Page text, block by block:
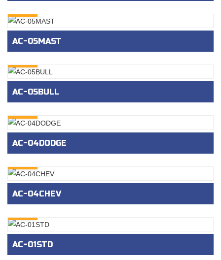
AC-05MAST
AC-05BULL
AC-04DODGE
AC-04CHEV
AC-01STD